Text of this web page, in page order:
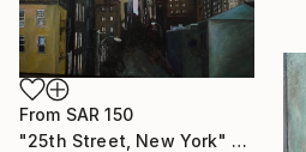
From SAR 150
"25th Street, New York" Print